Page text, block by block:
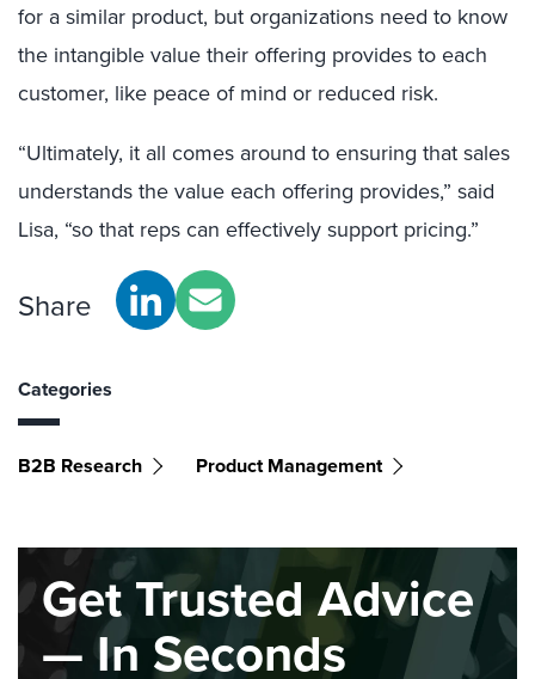
for a similar product, but organizations need to know
the intangible value their offering provides to each
customer, like peace of mind or reduced risk.
“Ultimately, it all comes around to ensuring that sales
understands the value each offering provides,” said
Lisa, “so that reps can effectively support pricing.”
Share
Categories
B2B Research Product Management
Get Trusted Advice
— In Seconds